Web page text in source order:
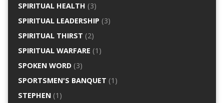
SPIRITUAL HEALTH (3)
SPIRITUAL LEADERSHIP (3)
SPIRITUAL THIRST (2)
SPIRITUAL WARFARE (1)
SPOKEN WORD(3)
SPORTSMEN'S BANQUET (1)
STEPHEN(1)